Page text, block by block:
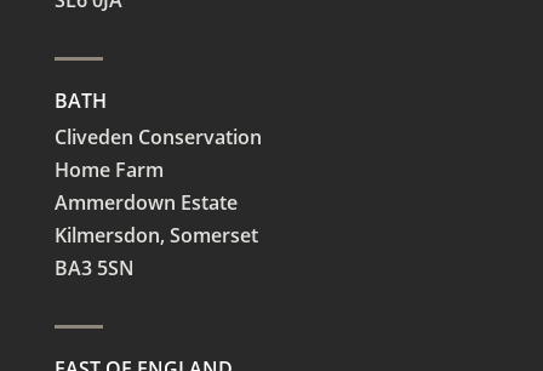
BATH
Cliveden Conservation
Home Farm
Ammerdown Estate
Kilmersdon, Somerset
BA3 5SN